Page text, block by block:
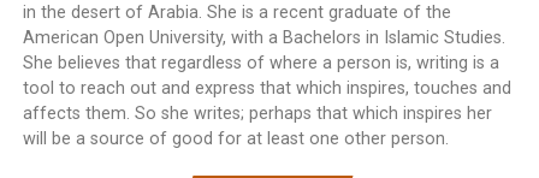
in the desert of Arabia. She is a recent graduate of the
American Open University, with a Bachelors in Islamic Studies.
She believes that regardless of where a person is, writing is a
tool to reach out and express that which inspires, touches and
affects them. So she writes; perhaps that which inspires her
will be a source of good for at least one other person.